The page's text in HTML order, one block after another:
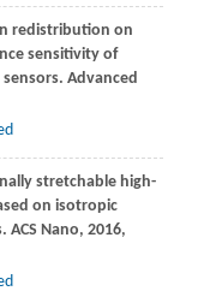
redistribution on
sensitivity of
Advanced
stretchable high-
on isotropic
ACS Nano, 2016,